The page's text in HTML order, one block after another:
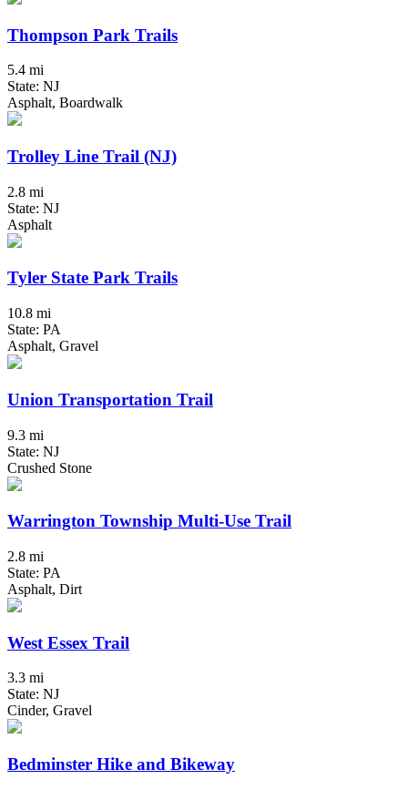
Thompson Park Trails
5.4 mi
State: NJ
Asphalt, Boardwalk
Trolley Line Trail (NJ)
2.8 mi
State: NJ
Asphalt
Tyler State Park Trails
10.8 mi
State: PA
Asphalt, Gravel
Union Transportation Trail
9.3 mi
State: NJ
Crushed Stone
Warrington Township Multi-Use Trail
2.8 mi
State: PA
Asphalt, Dirt
West Essex Trail
3.3 mi
State: NJ
Cinder, Gravel
Bedminster Hike and Bikeway